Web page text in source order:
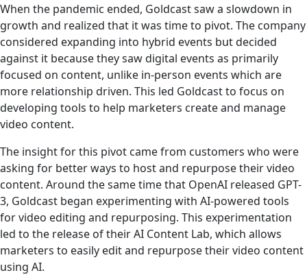
When the pandemic ended, Goldcast saw a slowdown in
growth and realized that it was time to pivot. The company
considered expanding into hybrid events but decided
against it because they saw digital events as primarily
focused on content, unlike in-person events which are
more relationship driven. This led Goldcast to focus on
developing tools to help marketers create and manage
video content.
The insight for this pivot came from customers who were
asking for better ways to host and repurpose their video
content. Around the same time that OpenAI released GPT-
3, Goldcast began experimenting with AI-powered tools
for video editing and repurposing. This experimentation
led to the release of their AI Content Lab, which allows
marketers to easily edit and repurpose their video content
using AI.